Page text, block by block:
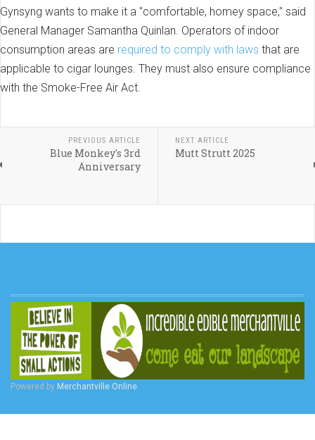
Gynsyng wants to make it a "comfortable, homey space," said
General Manager Samantha Quinlan. Operators of indoor
consumption areas are required to comply with laws that are
applicable to cigar lounges. They must also ensure compliance
with the Smoke-Free Air Act.
PREVIOUS ARTICLE
Blue Monkey's 3rd
Anniversary
NEXT ARTICLE
Mutt Strutt 2025
Powered by Merchantville Online